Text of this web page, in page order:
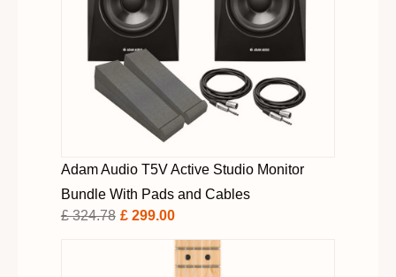
Adam Audio T5V Active Studio Monitor
Bundle With Pads and Cables
£ 324.78 £ 299.00